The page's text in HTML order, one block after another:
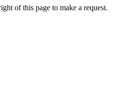
of this page to make a request.